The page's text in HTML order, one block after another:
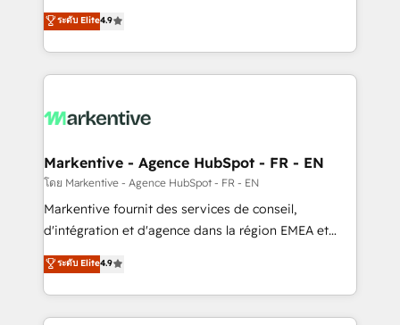
AI, & maximize AEO with tailored AI services. 🧩
Integrations: Extend HubSpot with custom
Consulting & 'Done For You' Services. 🚀 Who We
Work With 🚀 We help lean, growing companies: -
Win more business - Reduce no-shows - Improve
lead & deal conversion rates - Scale with less
What do you get? 🤓 Our client's are too busy to
Personal Consultant + Tech Team to handle the
heavy lifting of mapping out AND building your ideal
system. + Get best practices and 'don't know what
you don't know' recommendations to maximize
6,500+ Partners) and was named 2023 HubSpot
Partner of the Year 💥 Trusted by 2,500+ companies
ระดับ Elite4.9
Markentive - Agence HubSpot - FR - EN
โดย Markentive - Agence HubSpot - FR - EN
Markentive fournit des services de conseil,
d'intégration et d'agence dans la région EMEA et
North America. Avec plus de 115 experts en
marketing automation, Growth, Revops, CRM et
webdesign. Markentive is both a consulting firm, a
digital agency and an integrator. With over 115
ระดับ Elite4.9